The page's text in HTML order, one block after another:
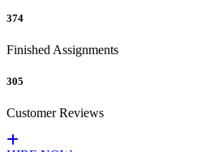
374
Finished Assignments
305
Customer Reviews